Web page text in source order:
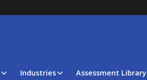
Industries Assessment Library